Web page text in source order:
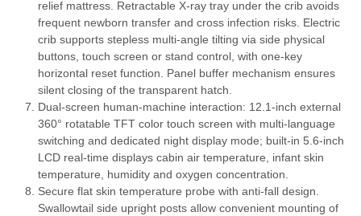
relief mattress. Retractable X-ray tray under the crib avoids
frequent newborn transfer and cross infection risks. Electric
crib supports stepless multi-angle tilting via side physical
buttons, touch screen or stand control, with one-key
horizontal reset function. Panel buffer mechanism ensures
silent closing of the transparent hatch.
Dual-screen human-machine interaction: 12.1-inch external
360° rotatable TFT color touch screen with multi-language
switching and dedicated night display mode; built-in 5.6-inch
LCD real-time displays cabin air temperature, infant skin
temperature, humidity and oxygen concentration.
Secure flat skin temperature probe with anti-fall design.
Swallowtail side upright posts allow convenient mounting of